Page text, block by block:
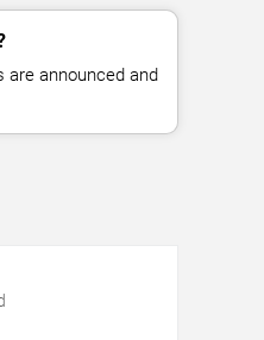
are announced and